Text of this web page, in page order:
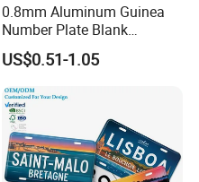
0.8mm Aluminum Guinea
Number Plate Blank
Retroreflective Grade
Vehicle Tag
US$0.51-1.05